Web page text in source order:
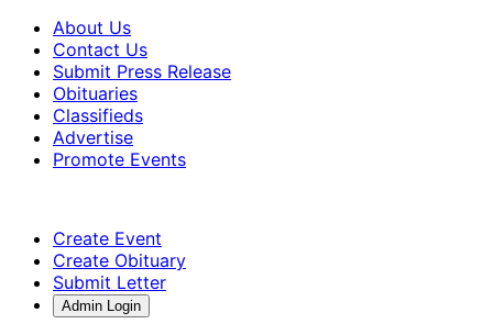
About Us
Contact Us
Submit Press Release
Obituaries
Classifieds
Advertise
Promote Events
Create Event
Create Obituary
Submit Letter
Admin Login